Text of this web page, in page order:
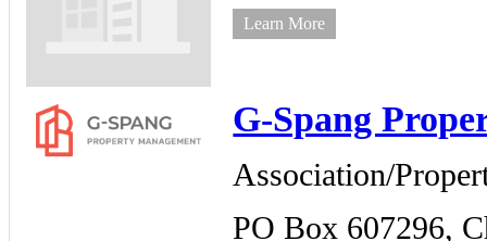
Learn More
G-Spang
Association/
PO Box 607296,